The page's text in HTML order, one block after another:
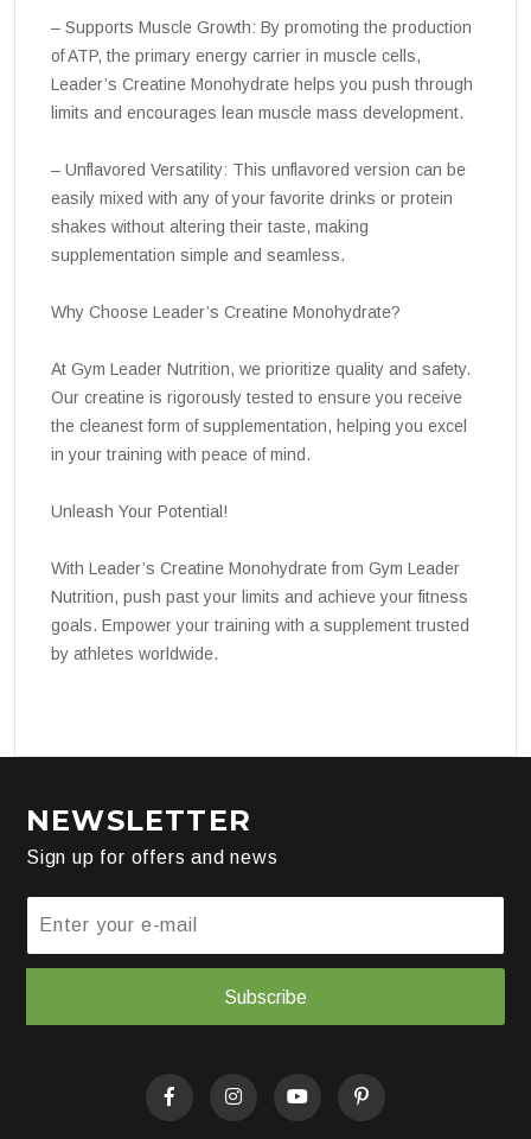
– Supports Muscle Growth: By promoting the production
of ATP, the primary energy carrier in muscle cells,
Leader’s Creatine Monohydrate helps you push through
limits and encourages lean muscle mass development.
– Unflavored Versatility: This unflavored version can be
easily mixed with any of your favorite drinks or protein
shakes without altering their taste, making
supplementation simple and seamless.
Why Choose Leader’s Creatine Monohydrate?
At Gym Leader Nutrition, we prioritize quality and safety.
Our creatine is rigorously tested to ensure you receive
the cleanest form of supplementation, helping you excel
in your training with peace of mind.
Unleash Your Potential!
With Leader’s Creatine Monohydrate from Gym Leader
Nutrition, push past your limits and achieve your fitness
goals. Empower your training with a supplement trusted
by athletes worldwide.
NEWSLETTER
Sign up for offers and news
Subscribe